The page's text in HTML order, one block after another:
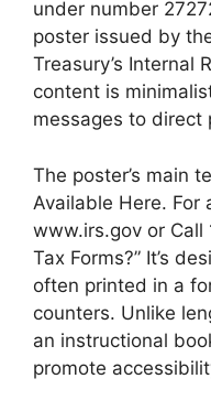
under number
poster issued by
Treasury’s Internal
content is
messages to direct
The poster’s main
Available Here.
www.irs.gov or
Tax Forms?” It’s
often printed in a
counters. Unlike
an instructional
promote